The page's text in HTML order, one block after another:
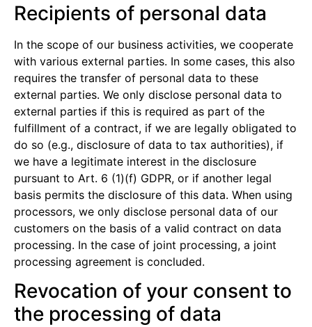
Recipients of personal data
In the scope of our business activities, we cooperate
with various external parties. In some cases, this also
requires the transfer of personal data to these
external parties. We only disclose personal data to
external parties if this is required as part of the
fulfillment of a contract, if we are legally obligated to
do so (e.g., disclosure of data to tax authorities), if
we have a legitimate interest in the disclosure
pursuant to Art. 6 (1)(f) GDPR, or if another legal
basis permits the disclosure of this data. When using
processors, we only disclose personal data of our
customers on the basis of a valid contract on data
processing. In the case of joint processing, a joint
processing agreement is concluded.
Revocation of your consent to
the processing of data